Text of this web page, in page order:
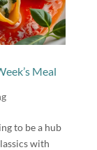
Meal
to be a hub
with